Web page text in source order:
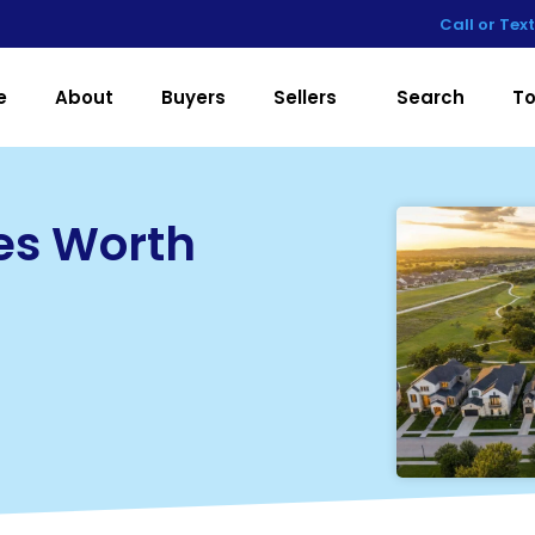
Call or
About Buyers Sellers Search
Worth